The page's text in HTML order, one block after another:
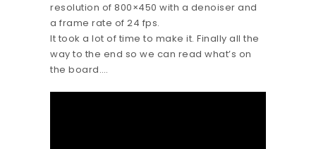
resolution of 800×450 with a denoiser and
a frame rate of 24 fps.
It took a lot of time to make it. Finally all the
way to the end so we can read what’s on
the board….